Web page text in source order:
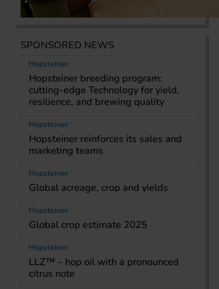
SPONSORED NEWS
Hopsteiner
Hopsteiner breeding program:
cutting-edge Technology for yield,
resilience, and brewing quality
Hopsteiner
Hopsteiner reinforces its sales and
marketing teams
Hopsteiner
Global acreage, crop and yields
Hopsteiner
Global crop estimate 2025
Hopsteiner
LLZ™ – hop oil with a pronounced
citrus note